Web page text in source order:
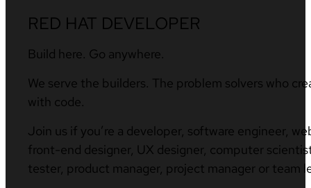
RED HAT DEVELOPER
Build here. Go anywhere.
We serve the builders. The problem solvers who
with code.
Join us if you’re a developer, software engineer,
front-end designer, UX designer, computer
tester, product manager, project manager or team